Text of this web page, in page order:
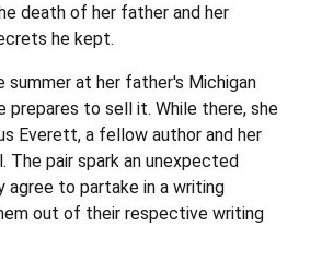
death of her father and her
he kept.
summer at her father's Michigan
prepares to sell it. While there, she
Everett, a fellow author and her
The pair spark an unexpected
agree to partake in a writing
out of their respective writing